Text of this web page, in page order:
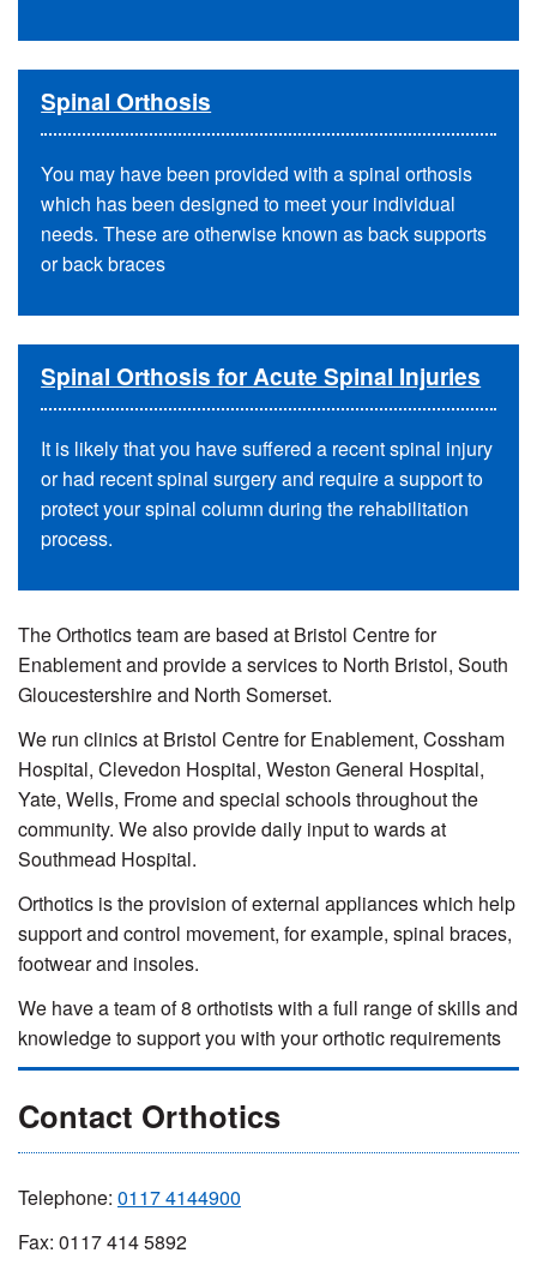
Spinal Orthosis
You may have been provided with a spinal orthosis
which has been designed to meet your individual
needs. These are otherwise known as back supports
or back braces
Spinal Orthosis for Acute Spinal Injuries
It is likely that you have suffered a recent spinal injury
or had recent spinal surgery and require a support to
protect your spinal column during the rehabilitation
process.
The Orthotics team are based at Bristol Centre for
Enablement and provide a services to North Bristol, South
Gloucestershire and North Somerset.
We run clinics at Bristol Centre for Enablement, Cossham
Hospital, Clevedon Hospital, Weston General Hospital,
Yate, Wells, Frome and special schools throughout the
community. We also provide daily input to wards at
Southmead Hospital.
Orthotics is the provision of external appliances which help
support and control movement, for example, spinal braces,
footwear and insoles.
We have a team of 8 orthotists with a full range of skills and
knowledge to support you with your orthotic requirements
Contact Orthotics
Telephone: 0117 4144900
Fax: 0117 414 5892